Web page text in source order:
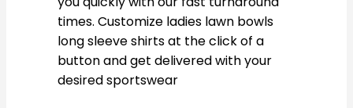
times. Customize ladies lawn bowls
long sleeve shirts at the click of a
button and get delivered with your
desired sportswear